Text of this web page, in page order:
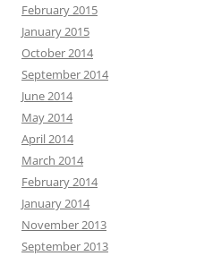
February 2015
January 2015
October 2014
September 2014
June 2014
May 2014
April 2014
March 2014
February 2014
January 2014
November 2013
September 2013